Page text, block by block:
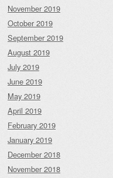
November 2019
October 2019
September 2019
August 2019
July 2019
June 2019
May 2019
April 2019
February 2019
January 2019
December 2018
November 2018